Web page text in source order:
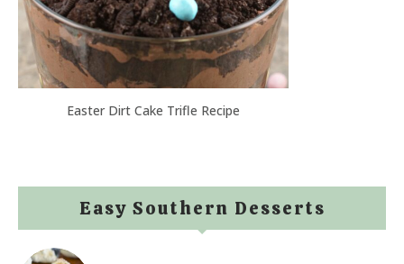
Easter Dirt Cake Trifle Recipe
Easy Southern Desserts